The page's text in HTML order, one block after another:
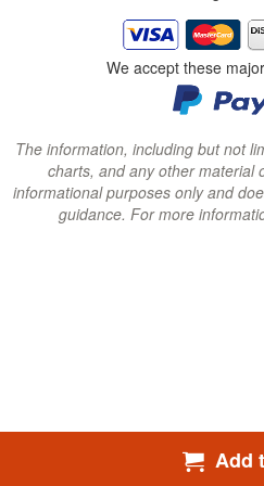
Add
i
n
d
o
w
)
i
n
d
o
w
)
We accept these
The information, including but not
charts, and any other material
informational purposes only and
guidance. For more